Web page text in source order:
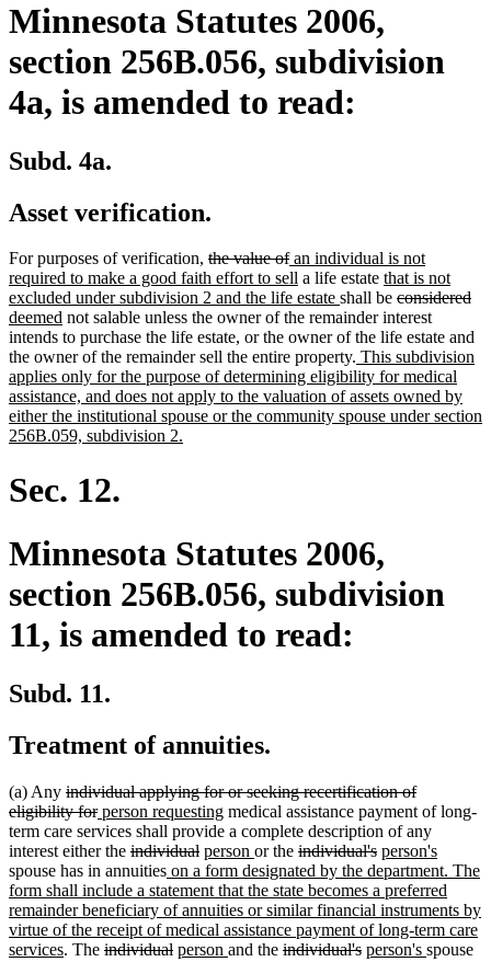
Minnesota Statutes 2006,
section 256B.056, subdivision
4a, is amended to read:
Subd. 4a.
Asset verification.
For purposes of verification, deleted
text
begin
the value ofdeleted
text
end
new
text
begin
an individual is not
required to make a good faith effort to sell new
text
end
a life estate new
text
begin
that is not
excluded under subdivision 2 and the life estate new
text
end
shall be deleted
text
begin
considered
deemed new
text
end
not salable unless the owner of the remainder interest
intends to purchase the life estate, or the owner of the life estate and
the owner of the remainder sell the entire property. new
text
begin
This subdivision
applies only for the purpose of determining eligibility for medical
assistance, and does not apply to the valuation of assets owned by
either the institutional spouse or the community spouse under section
256B.059, subdivision 2.
Sec. 12.
Minnesota Statutes 2006,
section 256B.056, subdivision
11, is amended to read:
Subd. 11.
Treatment of annuities.
(a) Any deleted
text
begin
individual applying for or seeking recertification of
eligibility fordeleted
text
end
new
text
begin
person requestingnew
text
end
medical assistance payment of long-
term care services shall provide a complete description of any
interest either the deleted
text
begin
individualdeleted
text
end
new
text
begin
person new
text
end
or the deleted
text
begin
individual'sdeleted
text
end
new
text
begin
person'snew
text
end
spouse has in annuitiesnew
text
begin
on a form designated by the department. The
form shall include a statement that the state becomes a preferred
remainder beneficiary of annuities or similar financial instruments by
virtue of the receipt of medical assistance payment of long-term care
servicesnew
. The deleted
individualdeleted
new
person new
and the deleted
individual'sdeleted
new
person's new
spouse